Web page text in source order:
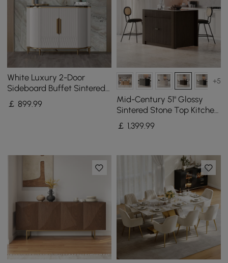
White Luxury 2-Door
Sideboard Buffet Sintered
Stone Top Modern
Sideboard Cabinet in Gold
￡899.99
+5
Mid-Century 51" Glossy
Sintered Stone Top Kitchen
Island with Storage,
Smoked Brown
￡ 1,399.99